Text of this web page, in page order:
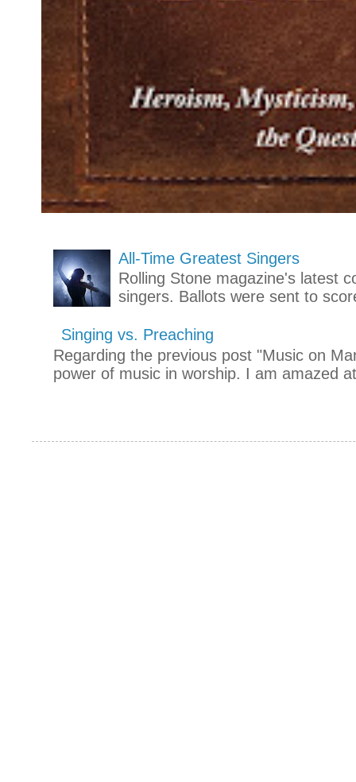
All-Time Greatest Singers
Rolling Stone magazine's latest
singers. Ballots were sent to
Singing vs. Preaching
Regarding the previous post "Music on
power of music in worship. I am amazed